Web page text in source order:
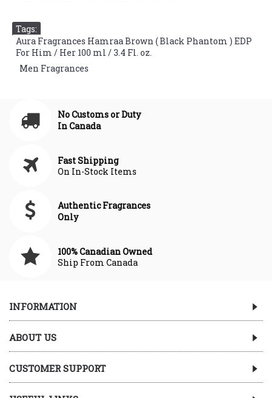
Tags:
Aura Fragrances Hamraa Brown ( Black Phantom ) EDP
For Him / Her 100 ml / 3.4 Fl. oz.
Men Fragrances
No Customs or Duty
In Canada
Fast Shipping
On In-Stock Items
Authentic Fragrances
Only
100% Canadian Owned
Ship From Canada
INFORMATION
ABOUT US
CUSTOMER SUPPORT